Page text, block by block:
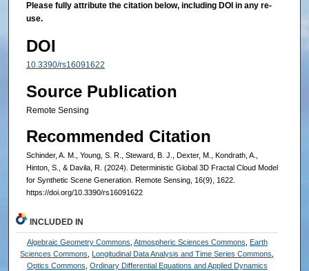
Please fully attribute the citation below, including DOI in any re-
use.
DOI
10.3390/rs16091622
Source Publication
Remote Sensing
Recommended Citation
Schinder, A. M., Young, S. R., Steward, B. J., Dexter, M., Kondrath, A.,
Hinton, S., & Davila, R. (2024). Deterministic Global 3D Fractal Cloud Model
for Synthetic Scene Generation. Remote Sensing, 16(9), 1622.
https://doi.org/10.3390/rs16091622
INCLUDED IN
Algebraic Geometry Commons Atmospheric Sciences Commons
Earth
Sciences Commons
Longitudinal Data Analysis and Time Series Commons
Optics Commons Ordinary Differential Equations and Applied Dynamics